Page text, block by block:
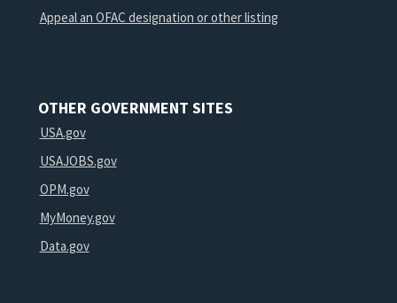
Appeal an OFAC designation or other listing
OTHER GOVERNMENT SITES
USA.gov
USAJOBS.gov
OPM.gov
MyMoney.gov
Data.gov